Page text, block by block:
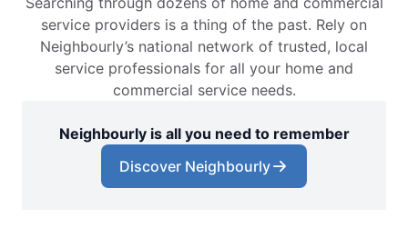
service providers is a thing of the past. Rely on
Neighbourly’s national network of trusted, local
service professionals for all your home and
commercial service needs.
Neighbourly is all you need to remember
Discover Neighbourly